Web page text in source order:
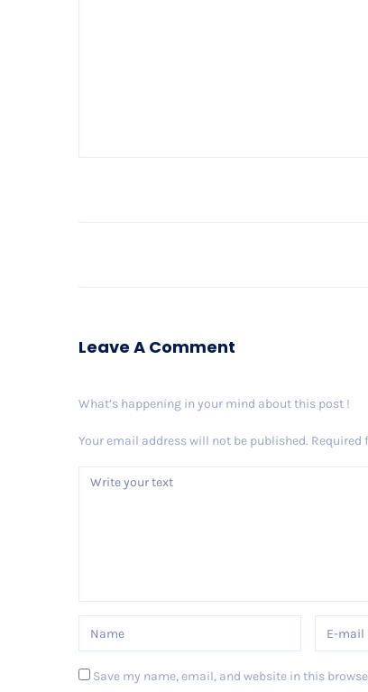
Leave A Comment
What’s happening in your mind about this post !
Your email address will not be published. Required
Save my name, email, and website in this